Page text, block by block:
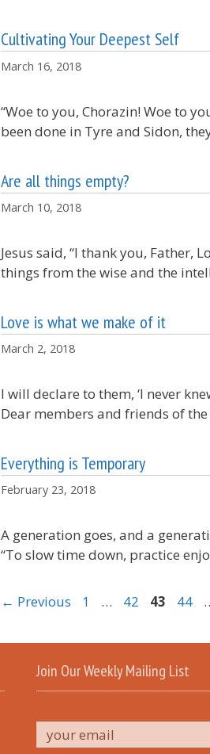
Cultivating Your Deepest Self
March 16, 2018
“Woe to you, Chorazin! Woe to
been done in Tyre and Sidon,
Are all things empty?
March 10, 2018
Jesus said, “I thank you, Father,
things from the wise and the
Love is what we make of it
March 2, 2018
I will declare to them, ‘I never
Dear members and friends of
Everything is Temporary
February 23, 2018
A generation goes, and a
“To slow time down, practice
← Previous Page
1 … Page
42 Page
43 Page
44
Join Our Weekly Mailing List